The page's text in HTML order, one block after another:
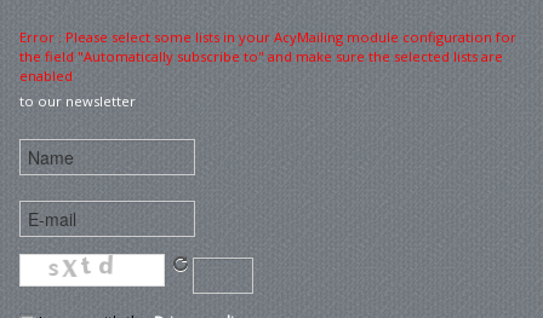
Error : Please select some lists in your AcyMailing module configuration for
the field "Automatically subscribe to" and make sure the selected lists are
enabled
to our newsletter